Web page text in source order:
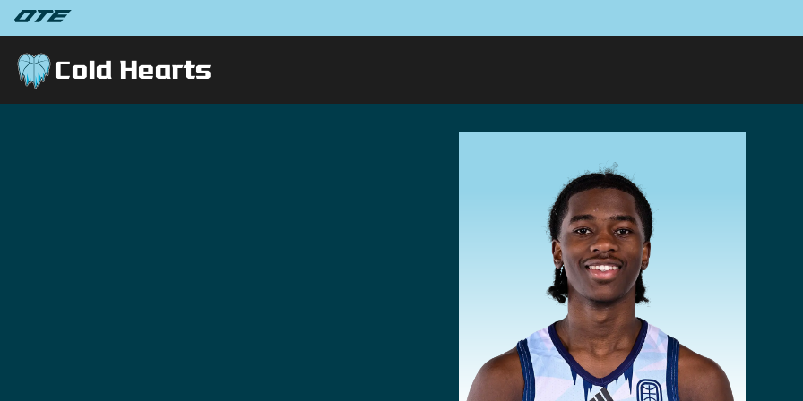
Cold Hearts